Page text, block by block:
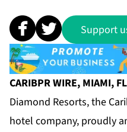
Support
CARIBPR WIRE, MIAMI,
Diamond Resorts, the
hotel company, proudly